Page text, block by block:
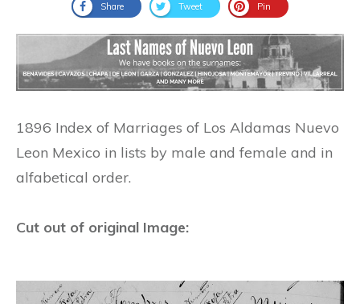
Share Tweet Pin
1896 Index of Marriages of Los Aldamas Nuevo
Leon Mexico in lists by male and female and in
alfabetical order.
Cut out of original Image: